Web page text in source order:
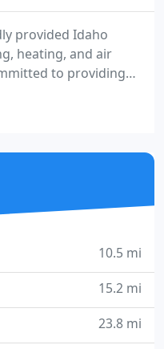
provided Idaho
heating, and air
to providing
plumbing,
The Drake
& air conditioning.
10.5 mi
15.2 mi
23.8 mi